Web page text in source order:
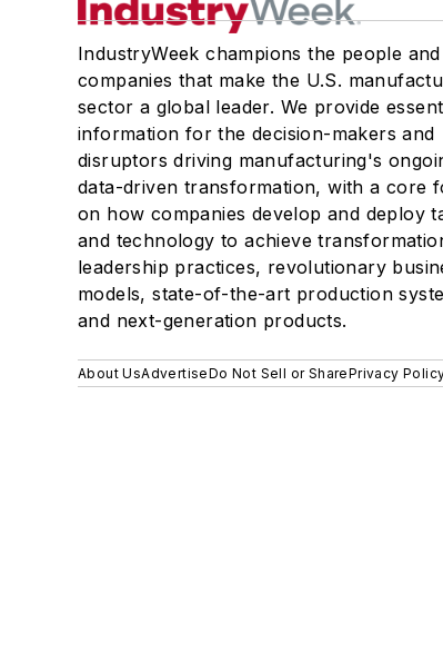
IndustryWeek champions the people and
companies that make the U.S.
sector a global leader. We provide
information for the decision-makers and
disruptors driving manufacturing's
data-driven transformation, with a core
on how companies develop and deploy
and technology to achieve
leadership practices, revolutionary
models, state-of-the-art production
and next-generation products.
About UsAdvertiseDo Not Sell or SharePrivacy